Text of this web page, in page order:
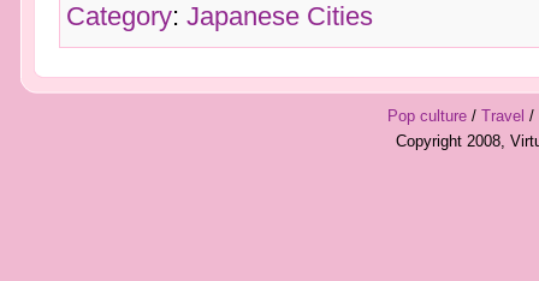
Category: Japanese Cities
Pop culture/ Travel /
Copyright 2008,